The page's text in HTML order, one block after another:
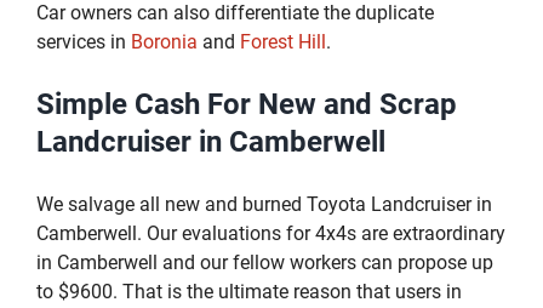
Car owners can also differentiate the duplicate
services in Boronia and Forest Hill .
Simple Cash For New and Scrap
Landcruiser in Camberwell
We salvage all new and burned Toyota Landcruiser in
Camberwell. Our evaluations for 4x4s are extraordinary
in Camberwell and our fellow workers can propose up
to $9600. That is the ultimate reason that users in